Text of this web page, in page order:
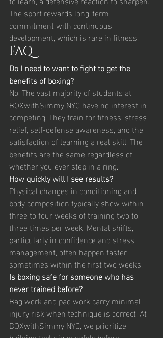
The sport rewards long-term
commitment with continuous
development, which is rare in fitness.
FAQ
Do I need to want to fight to get the
benefits of boxing?
No. The vast majority of students at
BOXwithSimmy NYC have no interest in
competing. They train for fitness, stress
relief, self-defense awareness, and the
satisfaction of learning a real skill. The
benefits are the same regardless of
whether you ever step in a ring.
How quickly will I see results?
Physical changes in conditioning and
body composition typically show within
three to four weeks of training two to
three times per week. Mental shifts,
particularly in confidence and stress
management, often happen faster,
sometimes within the first two weeks.
Is boxing safe for someone who has
never trained before?
Bag work and pad work carry minimal
injury risk when technique is correct. At
BOXwithSimmy NYC, we prioritize